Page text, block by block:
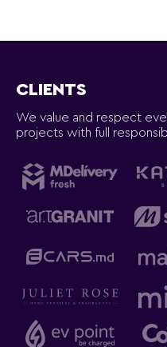
CLIENTS
We value and respect
projects with full